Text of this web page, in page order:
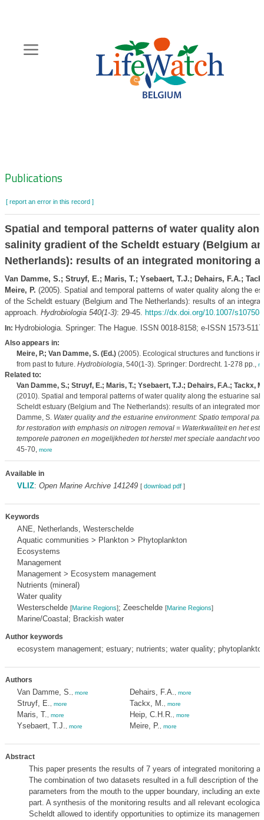
content
Zoeknavigatie
Publications
[ report an error in this record ]
Spatial and temporal patterns of water quality
salinity gradient of the Scheldt estuary (Belgium
Netherlands): results of an integrated monitoring
Van Damme, S.; Struyf, E.; Maris, T.; Ysebaert, T.J.; Dehairs, F.A.;
Meire, P. (2005). Spatial and temporal patterns of water quality along the
of the Scheldt estuary (Belgium and The Netherlands): results of an
approach. Hydrobiologia 540(1-3): 29-45. https://dx.doi.org/10.1007/s10750-
In: Hydrobiologia. Springer: The Hague. ISSN 0018-8158; e-ISSN 1573-
Also appears in:
Meire, P.; Van Damme, S. (Ed.)(2005). Ecological structures and functions in
from past to future. Hydrobiologia, 540(1-3). Springer: Dordrecht. 1-278 pp.,
Related to:
Van Damme, S.; Struyf, E.; Maris, T.; Ysebaert, T.J.; Dehairs, F.A.; Tackx,
(2010). Spatial and temporal patterns of water quality along the estuarine
Scheldt estuary (Belgium and The Netherlands): results of an integrated
Damme, S. Water quality and the estuarine environment: Spatio temporal
for restoration with emphasis on nitrogen removal = Waterkwaliteit en het
temporele patronen en mogelijkheden tot herstel met speciale aandacht
45-70, more
Available in
VLIZ: Open Marine Archive 141249 [ download pdf]
Keywords
ANE, Netherlands, Westerschelde
Aquatic communities > Plankton > Phytoplankton
Ecosystems
Management
Management > Ecosystem management
Nutrients (mineral)
Water quality
Westerschelde [Marine Regions]; Zeeschelde [Marine Regions]
Marine/Coastal; Brackish water
Author keywords
ecosystem management; estuary; nutrients; water quality;
Authors
Van Damme, S. more
Struyf, E. more
Maris, T. more
Ysebaert, T.J. more
Dehairs, F.A. more
Tackx, M. more
Heip, C.H.R. more
Meire, P. more
Abstract
This paper presents the results of 7 years of integrated monitoring
The combination of two datasets resulted in a full description of the
parameters from the mouth to the upper boundary, including an
part. A synthesis of the monitoring results and all relevant ecological
Scheldt allowed to identify opportunities to optimize its